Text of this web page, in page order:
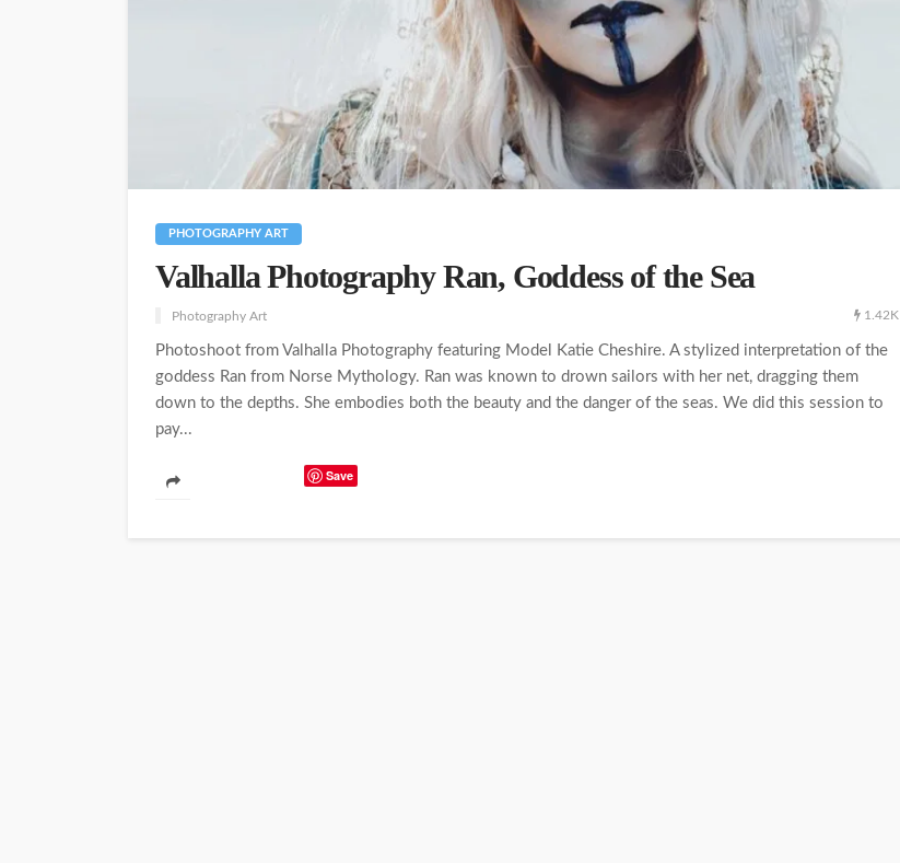
PHOTOGRAPHY ART
Valhalla Photography Ran, Goddess of the Sea
Photography Art 1.42K
Photoshoot from Valhalla Photography featuring Model Katie Cheshire. A stylized interpretation of the
goddess Ran from Norse Mythology. Ran was known to drown sailors with her net, dragging them
down to the depths. She embodies both the beauty and the danger of the seas. We did this session to
pay...
Save